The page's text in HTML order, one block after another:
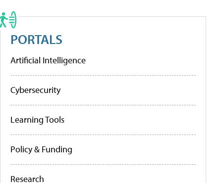
PORTALS
Artificial Intelligence
Cybersecurity
Learning Tools
Policy & Funding
Research